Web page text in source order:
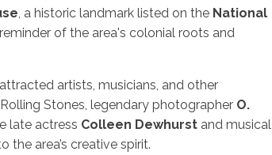
, a historic landmark listed on the National
of the area's colonial roots and
artists, musicians, and other
Stones, legendary photographer O.
late actress Colleen Dewhurst and musical
the area’s creative spirit.